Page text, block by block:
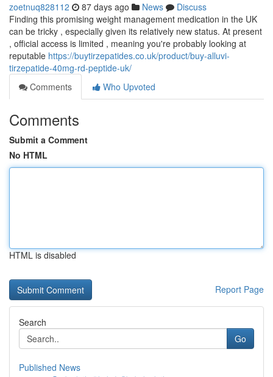
zoetnuq828112 87 days ago News
Discuss
Finding this promising weight management medication in the UK
can be tricky , especially given its relatively new status. At present
, official access is limited , meaning you're probably looking at
reputable https://buytirzepatides.co.uk/product/buy-alluvi-
tirzepatide-40mg-rd-peptide-uk/
Comments
Who Upvoted
Comments
Submit a Comment
No HTML
HTML is disabled
Report Page
Search
Go
Published News